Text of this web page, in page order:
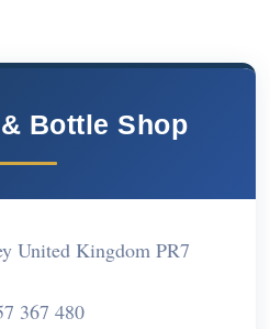
Bottle Shop
United Kingdom PR7
367 480